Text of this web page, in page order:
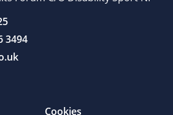
3494
Cookies